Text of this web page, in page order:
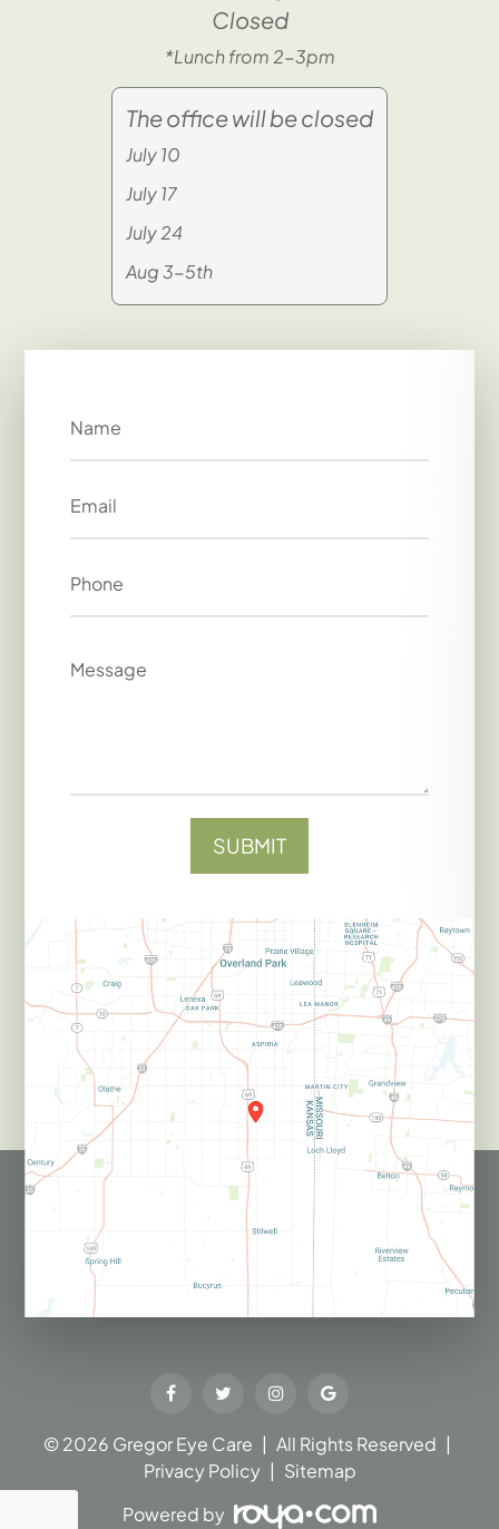
Closed
*Lunch from 2-3pm
The office will be closed
July 10
July 17
July 24
Aug 3-5th
© 2026 Gregor Eye Care​​​​​​​ | All Rights Reserved |
Privacy Policy | Sitemap
Powered by